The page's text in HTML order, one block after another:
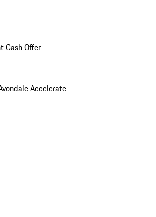
Cash Offer
Accelerate